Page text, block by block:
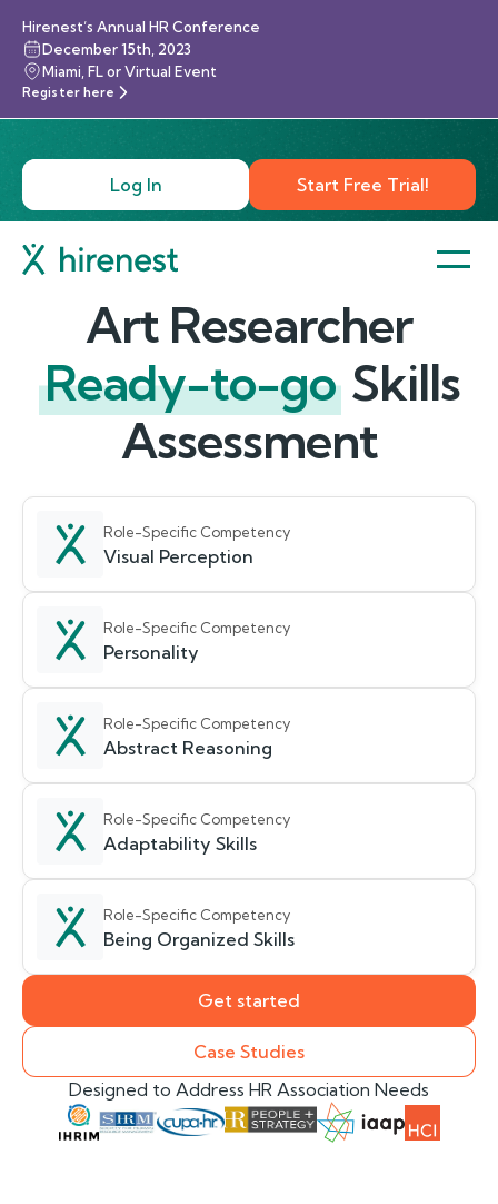
Hirenest’s Annual HR Conference
December 15th, 2023
Miami, FL or Virtual Event
Register here
Log In Start Free Trial!
Art Researcher
Ready-to-go Skills
Assessment
Role-Specific Competency
Visual Perception
Role-Specific Competency
Personality
Role-Specific Competency
Abstract Reasoning
Role-Specific Competency
Adaptability Skills
Role-Specific Competency
Being Organized Skills
Get started
Case Studies
Designed to Address HR Association Needs